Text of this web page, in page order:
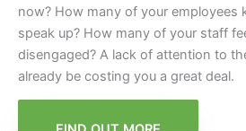
now? How many of your employees
speak up? How many of your staff
disengaged? A lack of attention to
already be costing you a great deal.